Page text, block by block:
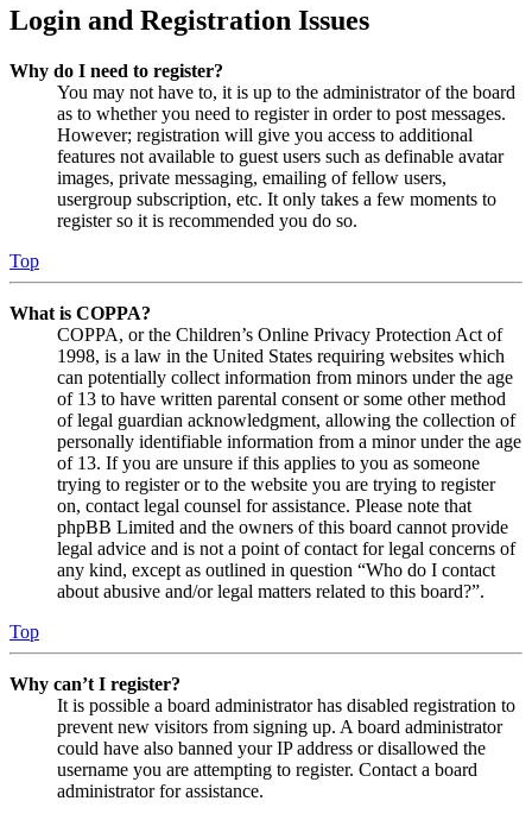
Login and Registration Issues
Why do I need to register?
You may not have to, it is up to the administrator of the board
as to whether you need to register in order to post messages.
However; registration will give you access to additional
features not available to guest users such as definable avatar
images, private messaging, emailing of fellow users,
usergroup subscription, etc. It only takes a few moments to
register so it is recommended you do so.
Top
What is COPPA?
COPPA, or the Children’s Online Privacy Protection Act of
1998, is a law in the United States requiring websites which
can potentially collect information from minors under the age
of 13 to have written parental consent or some other method
of legal guardian acknowledgment, allowing the collection of
personally identifiable information from a minor under the age
of 13. If you are unsure if this applies to you as someone
trying to register or to the website you are trying to register
on, contact legal counsel for assistance. Please note that
phpBB Limited and the owners of this board cannot provide
legal advice and is not a point of contact for legal concerns of
any kind, except as outlined in question “Who do I contact
about abusive and/or legal matters related to this board?”.
Top
Why can’t I register?
It is possible a board administrator has disabled registration to
prevent new visitors from signing up. A board administrator
could have also banned your IP address or disallowed the
username you are attempting to register. Contact a board
administrator for assistance.